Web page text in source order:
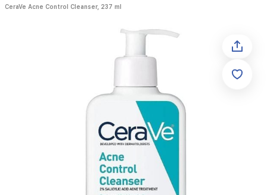
CeraVe Acne Control Cleanser, 237 ml